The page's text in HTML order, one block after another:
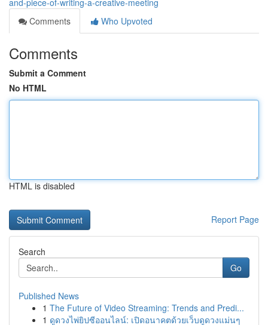
and-piece-of-writing-a-creative-meeting
Comments
Who Upvoted
Comments
Submit a Comment
No HTML
HTML is disabled
Report Page
Search
Go
Published News
1 The Future of Video Streaming: Trends and Predi...
1 ดูดวงไพ่ยิปซีออนไลน์: เปิดอนาคตด้วยเว็บดูดวงแม่นๆ